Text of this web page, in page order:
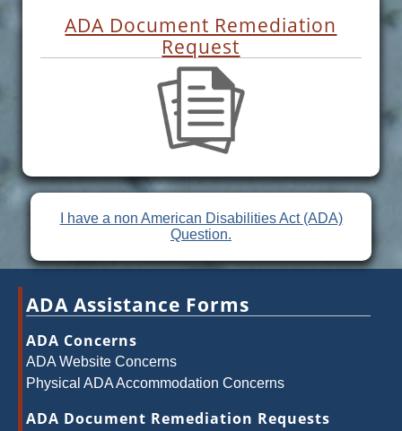
ADA Document Remediation
Request
I have a non American Disabilities Act (ADA)
Question.
ADA Assistance Forms
ADA Concerns
ADA Website Concerns
Physical ADA Accommodation Concerns
ADA Document Remediation Requests